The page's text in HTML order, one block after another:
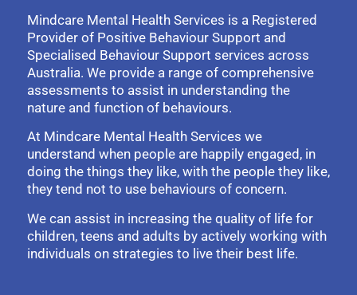
Mindcare Mental Health Services is a Registered
Provider of Positive Behaviour Support and
Specialised Behaviour Support services across
Australia. We provide a range of comprehensive
assessments to assist in understanding the
nature and function of behaviours.
At Mindcare Mental Health Services we
understand when people are happily engaged, in
doing the things they like, with the people they like,
they tend not to use behaviours of concern.
We can assist in increasing the quality of life for
children, teens and adults by actively working with
individuals on strategies to live their best life.